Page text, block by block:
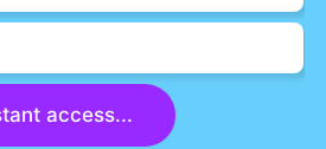
access...